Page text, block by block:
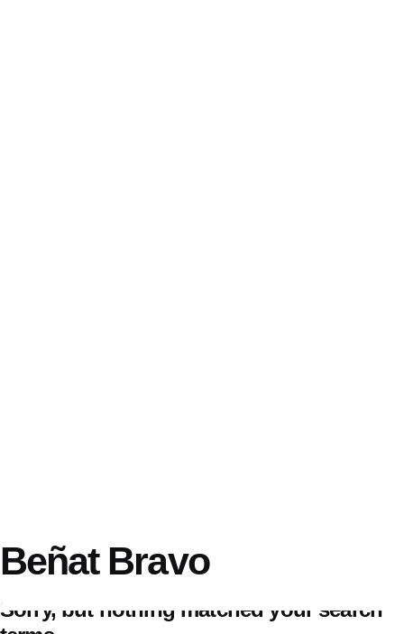
Beñat Bravo
Sorry, but nothing matched your search